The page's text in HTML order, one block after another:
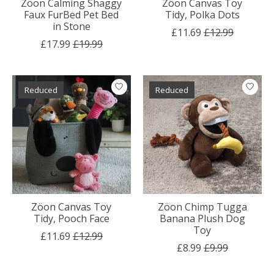
Zöon Calming Shaggy
Faux FurBed Pet Bed
in Stone
£17.99 £19.99
Zöon Canvas Toy
Tidy, Polka Dots
£11.69 £12.99
Reduced
Zöon Canvas Toy
Tidy, Pooch Face
£11.69 £12.99
Reduced
Zöon Chimp Tugga
Banana Plush Dog
Toy
£8.99 £9.99